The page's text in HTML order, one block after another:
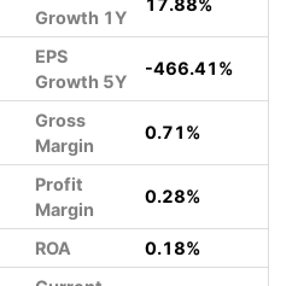
Growth 1Y
17.88%
EPS
Growth 5Y
-466.41%
Gross
Margin
0.71%
Profit
Margin
0.28%
ROA 0.18%